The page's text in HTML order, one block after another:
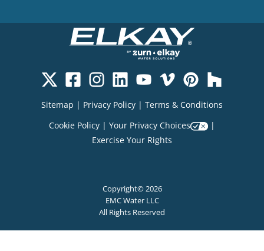
Copyright© 2026
EMC Water LLC
All Rights Reserved
Sitemap | Privacy Policy | Terms & Conditions
Cookie Policy | Your Privacy Choices
|
Exercise Your Rights